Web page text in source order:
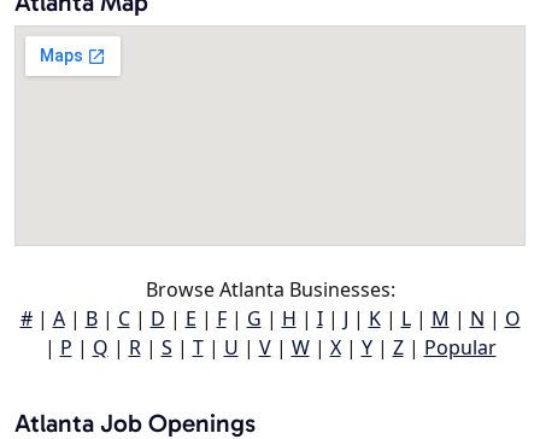
Browse Atlanta Businesses:
#| A| B| C| D | E | F| G | H | I| J | K| L| M | N | O
| P | Q | R| S | T| U | V| W| X| Y| Z| Popular
Atlanta Job Openings